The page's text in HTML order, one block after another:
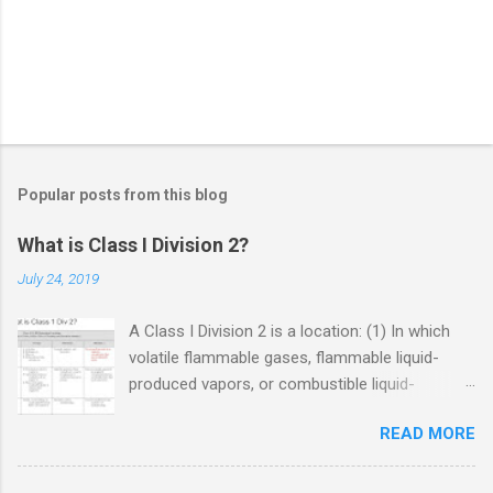
Popular posts from this blog
What is Class I Division 2?
July 24, 2019
A Class I Division 2 is a location: (1) In which
volatile flammable gases, flammable liquid-
produced vapors, or combustible liquid-
used, but in which the liquids, vapors, or gases
will normally be confined within closed
READ MORE